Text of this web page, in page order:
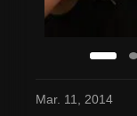
Mar. 11, 2014